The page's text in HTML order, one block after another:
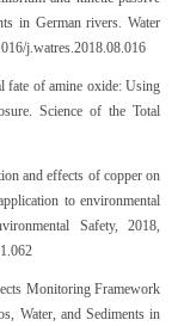
in German rivers. Water
j.watres.2018.08.016
fate of amine oxide: Using
Science of the Total
and effects of copper on
to environmental
Safety, 2018,
Monitoring Framework
Water, and Sediments in